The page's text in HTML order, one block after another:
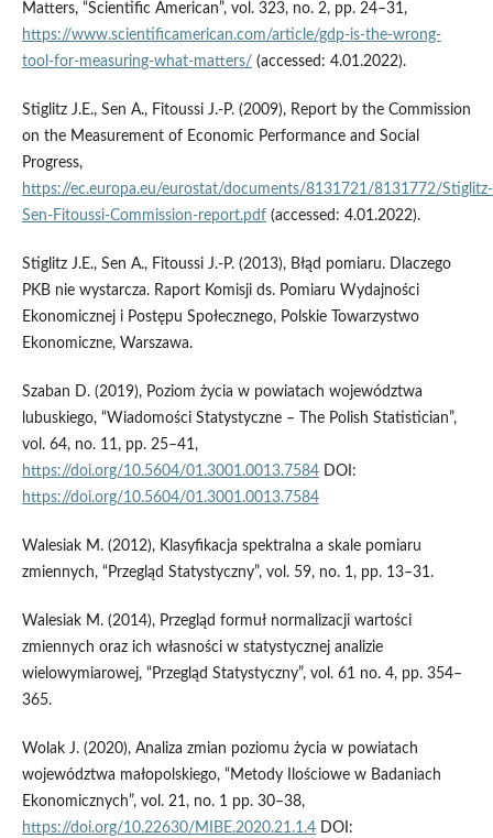
Matters, “Scientific American”, vol. 323, no. 2, pp. 24–31,
https://www.scientificamerican.com/article/gdp-is-the-wrong-
tool-for-measuring-what-matters/ (accessed: 4.01.2022).
Stiglitz J.E., Sen A., Fitoussi J.-P. (2009), Report by the Commission
on the Measurement of Economic Performance and Social
Progress,
https://ec.europa.eu/eurostat/documents/8131721/8131772/Stiglitz-
Sen-Fitoussi-Commission-report.pdf(accessed: 4.01.2022).
Stiglitz J.E., Sen A., Fitoussi J.-P. (2013), Błąd pomiaru. Dlaczego
PKB nie wystarcza. Raport Komisji ds. Pomiaru Wydajności
Ekonomicznej i Postępu Społecznego, Polskie Towarzystwo
Ekonomiczne, Warszawa.
Szaban D. (2019), Poziom życia w powiatach województwa
lubuskiego, “Wiadomości Statystyczne – The Polish Statistician”,
vol. 64, no. 11, pp. 25–41,
https://doi.org/10.5604/01.3001.0013.7584DOI:
https://doi.org/10.5604/01.3001.0013.7584
Walesiak M. (2012), Klasyfikacja spektralna a skale pomiaru
zmiennych, “Przegląd Statystyczny”, vol. 59, no. 1, pp. 13–31.
Walesiak M. (2014), Przegląd formuł normalizacji wartości
zmiennych oraz ich własności w statystycznej analizie
wielowymiarowej, “Przegląd Statystyczny”, vol. 61 no. 4, pp. 354–
365.
Wolak J. (2020), Analiza zmian poziomu życia w powiatach
województwa małopolskiego, “Metody Ilościowe w Badaniach
Ekonomicznych”, vol. 21, no. 1 pp. 30–38,
https://doi.org/10.22630/MIBE.2020.21.1.4DOI: